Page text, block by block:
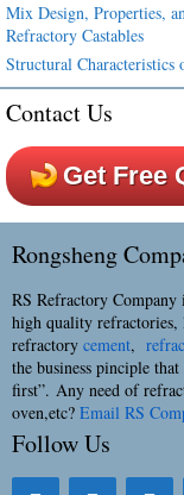
Mix Design, Properties,
Refractory Castables
Structural
Contact Us
Get Free
Rongsheng
RS Refractory
high quality refractories,
refractory cement,
the business pinciple
first”. Any need of
oven,etc? Email RS
Follow Us